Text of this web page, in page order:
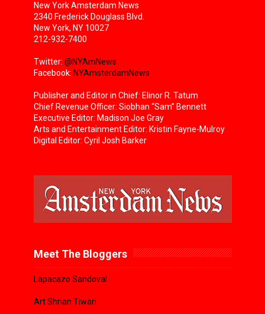
New York Amsterdam News
2340 Frederick Douglass Blvd.
New York, NY 10027
212-932-7400
Twitter: @NYAmNews
Facebook: NYAmsterdamNews
Publisher and Editor in Chief: Elinor R. Tatum
Chief Revenue Officer: Siobhan “Sam” Bennett
Executive Editor: Madison Joe Gray
Arts and Entertainment Editor: Kristin Fayne-Mulroy
Digital Editor: Cyril Josh Barker
Meet The Bloggers
Lapacazo Sandoval
Art Shrian Tiwari